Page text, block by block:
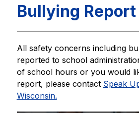
Bullying Report
All safety concerns including
reported to school
of school hours or you would
report, please contact Speak
Wisconsin.